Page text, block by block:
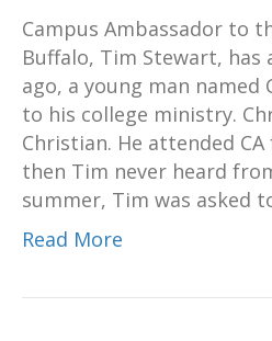
Campus Ambassador to
Buffalo, Tim Stewart, has
ago, a young man
to his college ministry.
Christian. He attended
then Tim never heard
summer, Tim was asked
Read More